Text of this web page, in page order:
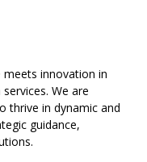
innovation in
We are
thrive in dynamic and
guidance,